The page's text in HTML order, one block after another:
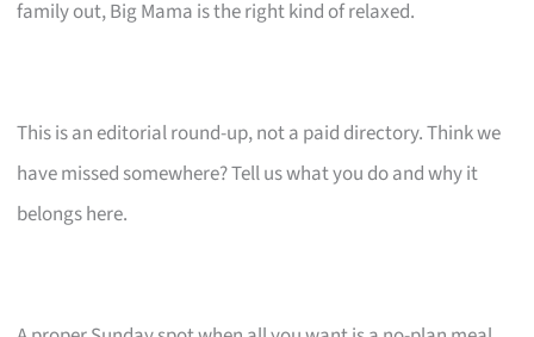
family out, Big Mama is the right kind of relaxed.
This is an editorial round-up, not a paid directory. Think we
have missed somewhere? Tell us what you do and why it
belongs here.